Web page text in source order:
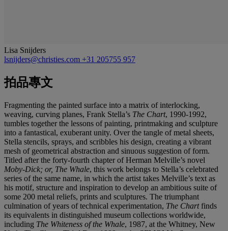
Lisa Snijders
lsnijders@christies.com +31 205755 957
拍品專文
Fragmenting the painted surface into a matrix of interlocking,
weaving, curving planes, Frank Stella’s The Chart, 1990-1992,
tumbles together the lessons of painting, printmaking and sculpture
into a fantastical, exuberant unity. Over the tangle of metal sheets,
Stella stencils, sprays, and scribbles his design, creating a vibrant
mesh of geometrical abstraction and sinuous suggestion of form.
Titled after the forty-fourth chapter of Herman Melville’s novel
Moby-Dick; or, The Whale, this work belongs to Stella’s celebrated
series of the same name, in which the artist takes Melville’s text as
his motif, structure and inspiration to develop an ambitious suite of
some 200 metal reliefs, prints and sculptures. The triumphant
culmination of years of technical experimentation, The Chartfinds
its equivalents in distinguished museum collections worldwide,
including The Whiteness of the Whale, 1987, at the Whitney, New